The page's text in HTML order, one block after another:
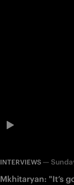
INTERVIEWS —
Mkhitaryan: "It’s